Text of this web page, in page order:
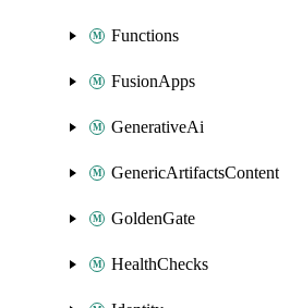
Functions
FusionApps
GenerativeAi
GenericArtifactsContent
GoldenGate
HealthChecks